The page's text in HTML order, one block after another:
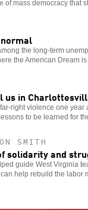
of mass democracy that
the long-term
the American Dream is
us in
right violence one year
to be learned for
SMITH
solidarity and
guide West Virginia
help rebuild the labor